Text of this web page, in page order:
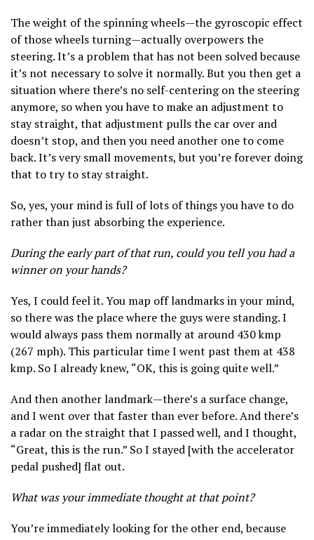
The weight of the spinning wheels—the gyroscopic effect
of those wheels turning—actually overpowers the
steering. It’s a problem that has not been solved because
it’s not necessary to solve it normally. But you then get a
situation where there’s no self-centering on the steering
anymore, so when you have to make an adjustment to
stay straight, that adjustment pulls the car over and
doesn’t stop, and then you need another one to come
back. It’s very small movements, but you’re forever doing
that to try to stay straight.
So, yes, your mind is full of lots of things you have to do
rather than just absorbing the experience.
During the early part of that run, could you tell you had a
winner on your hands?
Yes, I could feel it. You map off landmarks in your mind,
so there was the place where the guys were standing. I
would always pass them normally at around 430 kmp
(267 mph). This particular time I went past them at 438
kmp. So I already knew, “OK, this is going quite well.”
And then another landmark—there’s a surface change,
and I went over that faster than ever before. And there’s
a radar on the straight that I passed well, and I thought,
“Great, this is the run.” So I stayed [with the accelerator
pedal pushed] flat out.
What was your immediate thought at that point?
You’re immediately looking for the other end, because